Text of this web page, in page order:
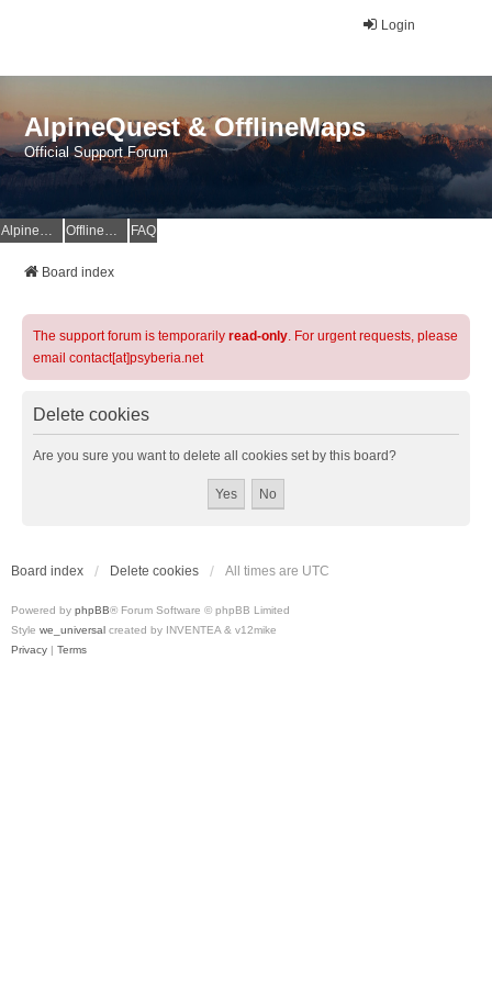
Login
AlpineQuest & OfflineMaps
Official Support Forum
AlpineQuest Website OfflineMaps Website FAQ
Board index
The support forum is temporarily read-only. For urgent requests, please
email contact[at]psyberia.net
Delete cookies
Are you sure you want to delete all cookies set by this board?
Board index Delete cookies All times are UTC
Powered by phpBB® Forum Software © phpBB Limited
Style we_universal created by INVENTEA & v12mike
Privacy | Terms